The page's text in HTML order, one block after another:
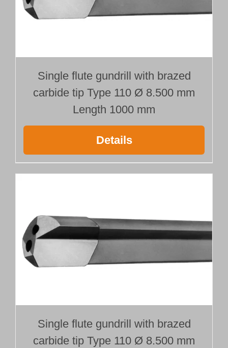
Customer Portal
Single flute gundrill with brazed
carbide tip Type 110 Ø 8.500 mm
Length 1000 mm
Details
Single flute gundrill with brazed
carbide tip Type 110 Ø 8.500 mm